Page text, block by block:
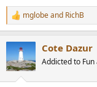
R
e
c
t
i
mglobeand RichB
Cote Dazur
Addicted to